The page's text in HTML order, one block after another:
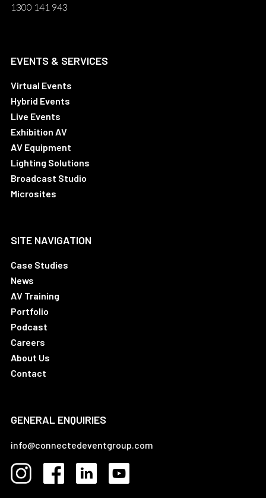
1300 141 943
EVENTS & SERVICES
Virtual Events
Hybrid Events
Live Events
Exhibition AV
AV Equipment
Lighting Solutions
Broadcast Studio
Microsites
SITE NAVIGATION
Case Studies
News
AV Training
Portfolio
Podcast
Careers
About Us
Contact
GENERAL ENQUIRIES
info@connectedeventgroup.com